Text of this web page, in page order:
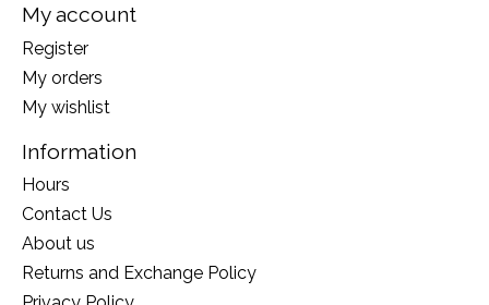
My account
Register
My orders
My wishlist
Information
Hours
Contact Us
About us
Returns and Exchange Policy